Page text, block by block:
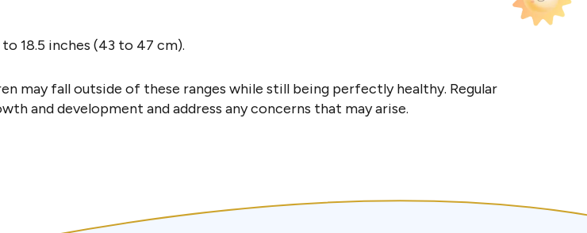
18.5 inches (43 to 47 cm).
may fall outside of these ranges while still being perfectly healthy. Regular
and development and address any concerns that may arise.